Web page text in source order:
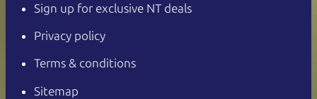
Sign up for exclusive NT deals
Privacy policy
Terms & conditions
Sitemap